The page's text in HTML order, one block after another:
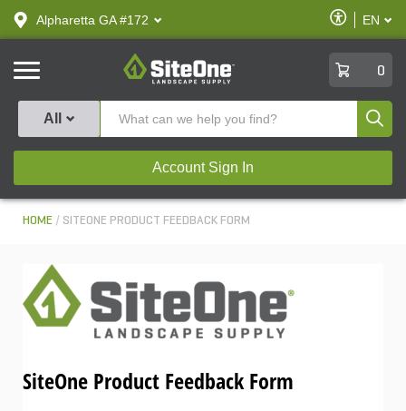
text.skipToContent
text.skipToNavigation
Alpharetta GA #172
Enable
Accessibility
EN
SiteOne
0
All
Account Sign In
HOME SITEONE PRODUCT FEEDBACK FORM
SiteOne Product Feedback Form